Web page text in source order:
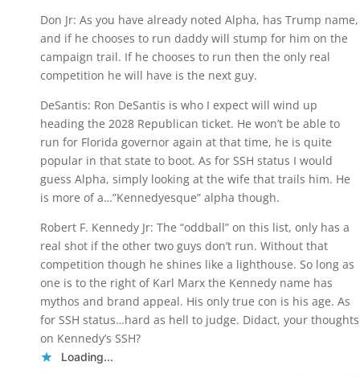
Don Jr: As you have already noted Alpha, has Trump name,
and if he chooses to run daddy will stump for him on the
campaign trail. If he chooses to run then the only real
competition he will have is the next guy.
DeSantis: Ron DeSantis is who I expect will wind up
heading the 2028 Republican ticket. He won’t be able to
run for Florida governor again at that time, he is quite
popular in that state to boot. As for SSH status I would
guess Alpha, simply looking at the wife that trails him. He
is more of a…”Kennedyesque” alpha though.
Robert F. Kennedy Jr: The “oddball” on this list, only has a
real shot if the other two guys don’t run. Without that
competition though he shines like a lighthouse. So long as
one is to the right of Karl Marx the Kennedy name has
mythos and brand appeal. His only true con is his age. As
for SSH status…hard as hell to judge. Didact, your thoughts
on Kennedy’s SSH?
Loading...